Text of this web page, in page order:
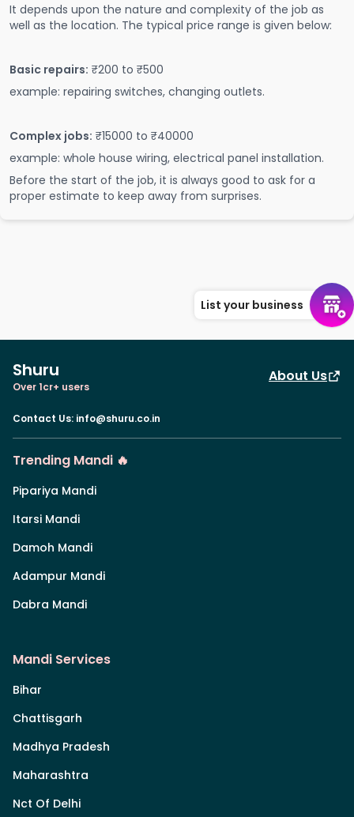
It depends upon the nature and complexity of the job as
well as the location. The typical price range is given below:
Basic repairs: ₹200 to ₹500
example: repairing switches, changing outlets.
Complex jobs: ₹15000 to ₹40000
example: whole house wiring, electrical panel installation.
Before the start of the job, it is always good to ask for a
proper estimate to keep away from surprises.
List your business
Shuru
Over 1cr+ users
About Us
Contact Us: info@shuru.co.in
Trending Mandi 🔥
Pipariya Mandi
Itarsi Mandi
Damoh Mandi
Adampur Mandi
Dabra Mandi
Mandi Services
Bihar
Chattisgarh
Madhya Pradesh
Maharashtra
Nct Of Delhi